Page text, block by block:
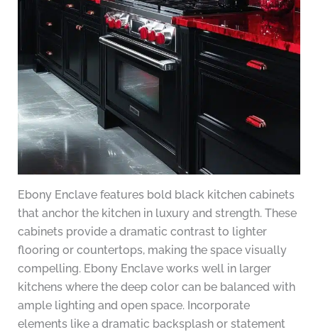
Ebony Enclave features bold black kitchen cabinets
that anchor the kitchen in luxury and strength. These
cabinets provide a dramatic contrast to lighter
flooring or countertops, making the space visually
compelling. Ebony Enclave works well in larger
kitchens where the deep color can be balanced with
ample lighting and open space. Incorporate
elements like a dramatic backsplash or statement